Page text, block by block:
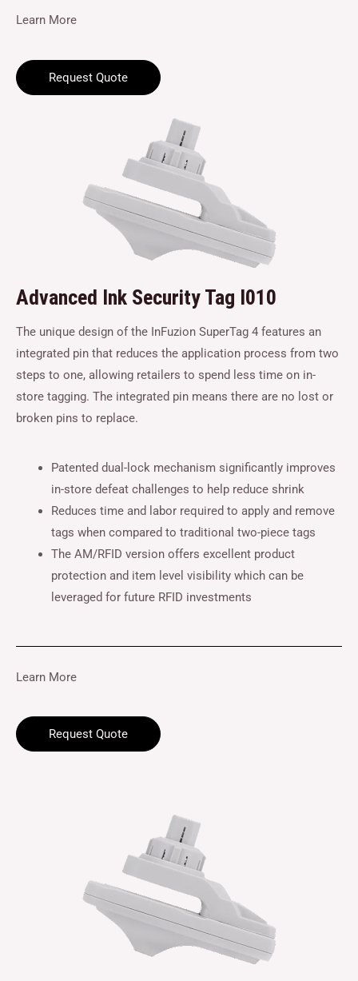
Learn More
Request Quote
Advanced Ink Security Tag I010
The unique design of the InFuzion SuperTag 4 features an
integrated pin that reduces the application process from two
steps to one, allowing retailers to spend less time on in-
store tagging. The integrated pin means there are no lost or
broken pins to replace.
Patented dual-lock mechanism significantly improves
in-store defeat challenges to help reduce shrink
Reduces time and labor required to apply and remove
tags when compared to traditional two-piece tags
The AM/RFID version offers excellent product
protection and item level visibility which can be
leveraged for future RFID investments
Learn More
Request Quote